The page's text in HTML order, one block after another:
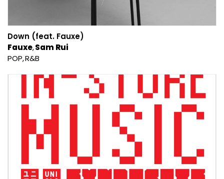
Down (feat. Fauxe)
Fauxe Sam Rui
POP R&B